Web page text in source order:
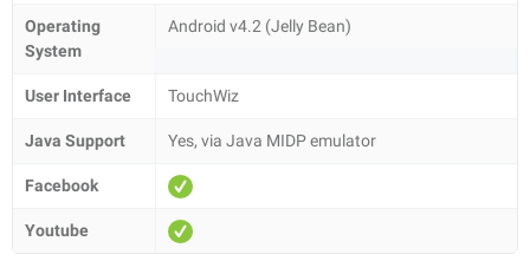
Operating
System
Android v4.2 (Jelly Bean)
User Interface TouchWiz
Java Support Yes, via Java MIDP emulator
Facebook
Youtube